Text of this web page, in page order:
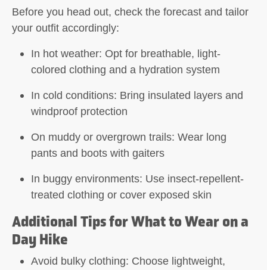
Before you head out, check the forecast and tailor
your outfit accordingly:
In hot weather: Opt for breathable, light-
colored clothing and a hydration system
In cold conditions: Bring insulated layers and
windproof protection
On muddy or overgrown trails: Wear long
pants and boots with gaiters
In buggy environments: Use insect-repellent-
treated clothing or cover exposed skin
Additional Tips for What to Wear on a
Day Hike
Avoid bulky clothing: Choose lightweight,